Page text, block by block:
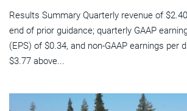
Results Summary Quarterly revenue of
end of prior guidance; quarterly GAAP
(EPS) of $0.34, and non-GAAP earnings per
$3.77 above...